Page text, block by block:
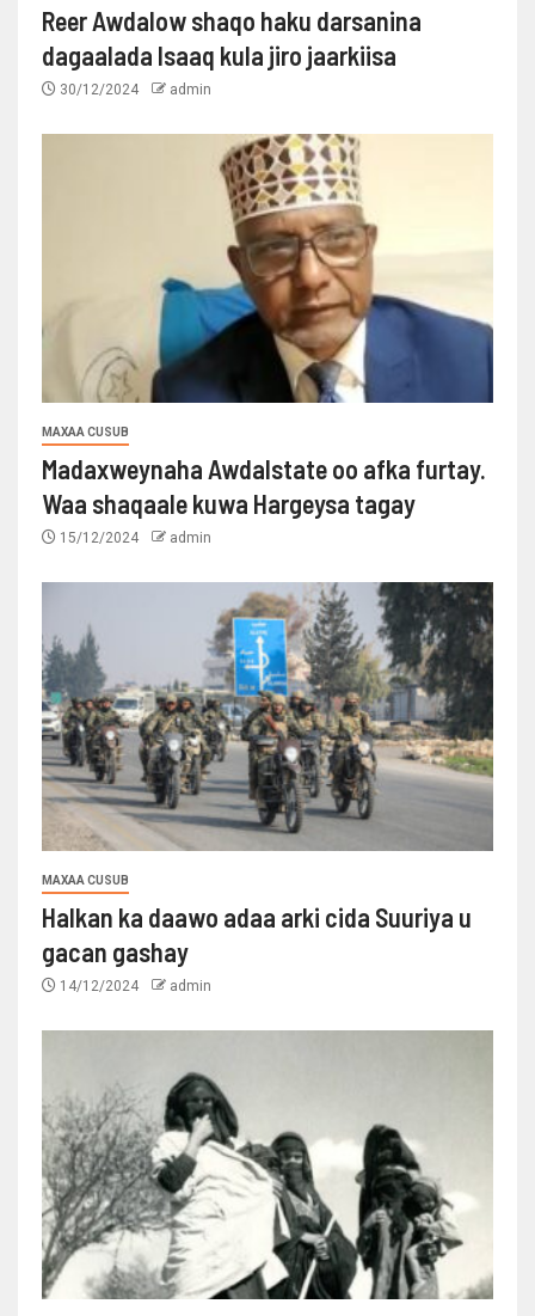
Reer Awdalow shaqo haku darsanina
dagaalada Isaaq kula jiro jaarkiisa
30/12/2024 admin
MAXAA CUSUB
Madaxweynaha Awdalstate oo afka furtay.
Waa shaqaale kuwa Hargeysa tagay
15/12/2024 admin
MAXAA CUSUB
Halkan ka daawo adaa arki cida Suuriya u
gacan gashay
14/12/2024 admin